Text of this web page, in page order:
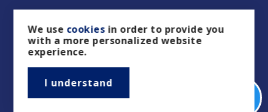
We use cookiesin order to provide you
with a more personalized website
experience.
I understand